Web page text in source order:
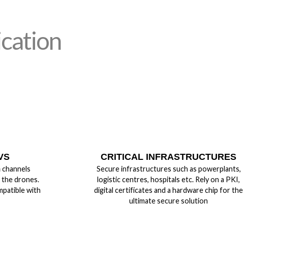
drones.
with
CRITICAL INFRASTRUCTURES
Secure infrastructures such as powerplants,
logistic centres, hospitals etc. Rely on a PKI,
digital certificates and a hardware chip for the
ultimate secure solution